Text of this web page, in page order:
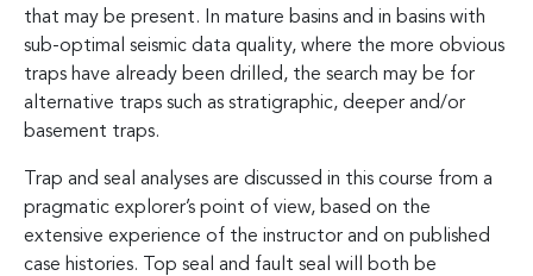
that may be present. In mature basins and in basins with
sub-optimal seismic data quality, where the more obvious
traps have already been drilled, the search may be for
alternative traps such as stratigraphic, deeper and/or
basement traps.
Trap and seal analyses are discussed in this course from a
pragmatic explorer’s point of view, based on the
extensive experience of the instructor and on published
case histories. Top seal and fault seal will both be